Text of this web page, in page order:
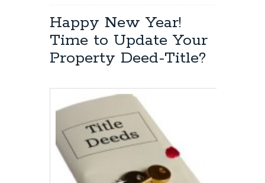
Transfer
Lawyer:
Wicomico
Property
Happy New Year!
Time to Update Your
Property Deed-Title?